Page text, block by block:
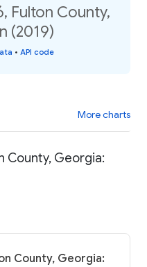
Fulton County,
(2019)
• API code
More charts
County, Georgia:
County, Georgia: